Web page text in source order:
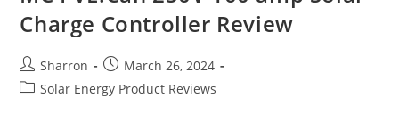
Charge Controller Review
Post
author:
Sharron
Post
published:
March 26, 2024
PostSolar Energy Product Reviews